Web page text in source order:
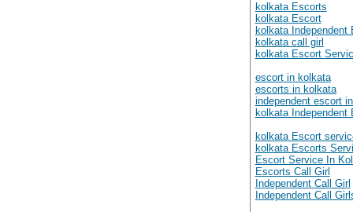
kolkata Escorts
kolkata Escort
kolkata Independent
kolkata call girl
kolkata Escort
escort in kolkata
escorts in kolkata
independent escort
kolkata Independent
kolkata Escort
kolkata Escorts
Escort Service In
Escorts Call Girl
Independent Call Girl
Independent Call